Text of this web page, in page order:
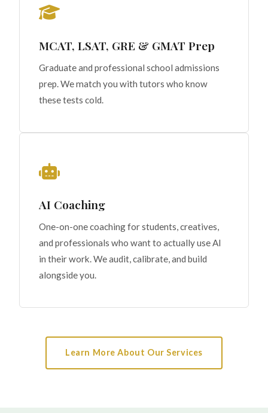
MCAT, LSAT, GRE & GMAT Prep
Graduate and professional school admissions
prep. We match you with tutors who know
these tests cold.
AI Coaching
One-on-one coaching for students, creatives,
and professionals who want to actually use AI
in their work. We audit, calibrate, and build
alongside you.
Learn More About Our Services